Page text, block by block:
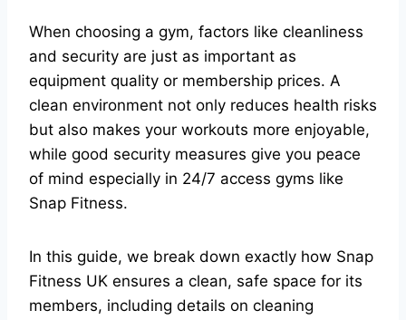
When choosing a gym, factors like cleanliness
and security are just as important as
equipment quality or membership prices. A
clean environment not only reduces health risks
but also makes your workouts more enjoyable,
while good security measures give you peace
of mind especially in 24/7 access gyms like
Snap Fitness.
In this guide, we break down exactly how Snap
Fitness UK ensures a clean, safe space for its
members, including details on cleaning